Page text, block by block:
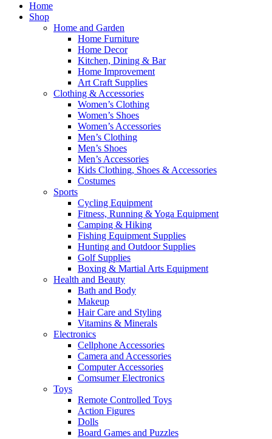
Home
Shop
Home and Garden
Home Furniture
Home Decor
Kitchen, Dining & Bar
Home Improvement
Art Craft Supplies
Clothing & Accessories
Women’s Clothing
Women’s Shoes
Women’s Accessories
Men’s Clothing
Men’s Shoes
Men’s Accessories
Kids Clothing, Shoes & Accessories
Costumes
Sports
Cycling Equipment
Fitness, Running & Yoga Equipment
Camping & Hiking
Fishing Equipment Supplies
Hunting and Outdoor Supplies
Golf Supplies
Boxing & Martial Arts Equipment
Health and Beauty
Bath and Body
Makeup
Hair Care and Styling
Vitamins & Minerals
Electronics
Cellphone Accessories
Camera and Accessories
Computer Accessories
Comsumer Electronics
Toys
Remote Controlled Toys
Action Figures
Dolls
Board Games and Puzzles